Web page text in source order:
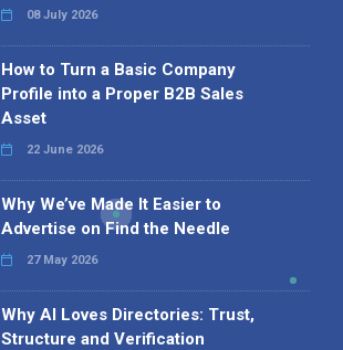
08 July 2026
How to Turn a Basic Company
Profile into a Proper B2B Sales
Asset
22 June 2026
Why We’ve Made It Easier to
Advertise on Find the Needle
27 May 2026
Why AI Loves Directories: Trust,
Structure and Verification